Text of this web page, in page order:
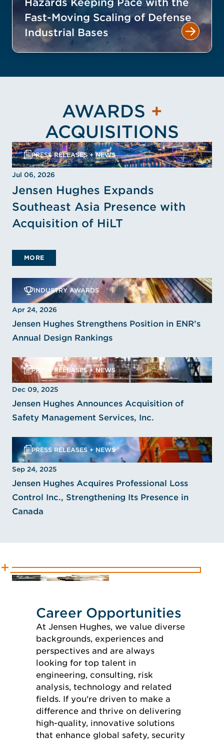
Hazards Keeping Pace with the
Fast-Moving Scaling of Defense
Industrial Bases
AWARDS +
ACQUISITIONS
PRESS RELEASES + NEWS
Jul 06, 2026
Jensen Hughes Expands
Southeast Asia Presence with
Acquisition of HiLT
MORE
INDUSTRY AWARDS
Apr 24, 2026
Jensen Hughes Strengthens Position in ENR’s
Annual Design Rankings
PRESS RELEASES + NEWS
Dec 09, 2025
Jensen Hughes Announces Acquisition of
Safety Management Services, Inc.
PRESS RELEASES + NEWS
Sep 24, 2025
Jensen Hughes Acquires Professional Loss
Control Inc., Strengthening Its Presence in
Canada
Career Opportunities
At Jensen Hughes, we value diverse
backgrounds, experiences and
perspectives and are always
looking for top talent in
engineering, consulting, risk
analysis, technology and related
fields. If you're driven to make a
difference and thrive on delivering
high-quality, innovative solutions
that enhance global safety, security